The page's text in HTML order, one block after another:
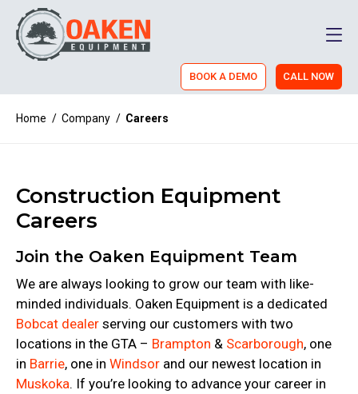
BOOK A DEMO CALL NOW
Home / Company / Careers
Construction Equipment
Careers
Join the Oaken Equipment Team
We are always looking to grow our team with like-
minded individuals. Oaken Equipment is a dedicated
Bobcat dealer serving our customers with two
locations in the GTA – Brampton & Scarborough, one
in Barrie, one in Windsor and our newest location in
Muskoka. If you’re looking to advance your career in